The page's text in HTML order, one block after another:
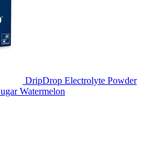
DripDrop Electrolyte Powder
Watermelon